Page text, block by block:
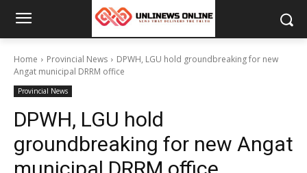
Home Provincial News
DPWH, LGU hold groundbreaking for new
Angat municipal DRRM office
Provincial News
DPWH, LGU hold
groundbreaking for new Angat